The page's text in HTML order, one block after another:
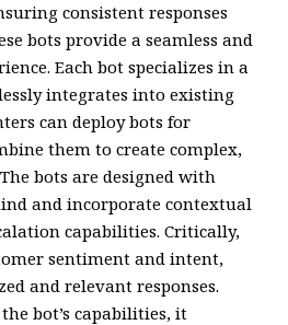
consistent responses
bots provide a seamless and
Each bot specializes in a
integrates into existing
can deploy bots for
them to create complex,
bots are designed with
and incorporate contextual
capabilities. Critically,
sentiment and intent,
and relevant responses.
bot’s capabilities, it